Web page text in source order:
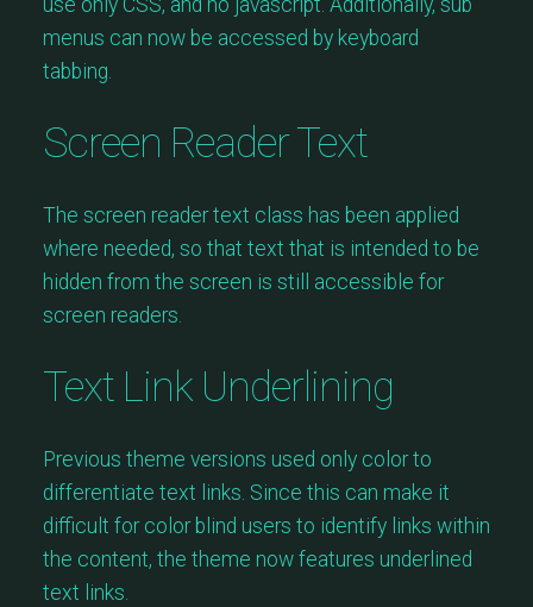
use only CSS, and no javascript. Additionally, sub
menus can now be accessed by keyboard
tabbing.
Screen Reader Text
The screen reader text class has been applied
where needed, so that text that is intended to be
hidden from the screen is still accessible for
screen readers.
Text Link Underlining
Previous theme versions used only color to
differentiate text links. Since this can make it
difficult for color blind users to identify links within
the content, the theme now features underlined
text links.